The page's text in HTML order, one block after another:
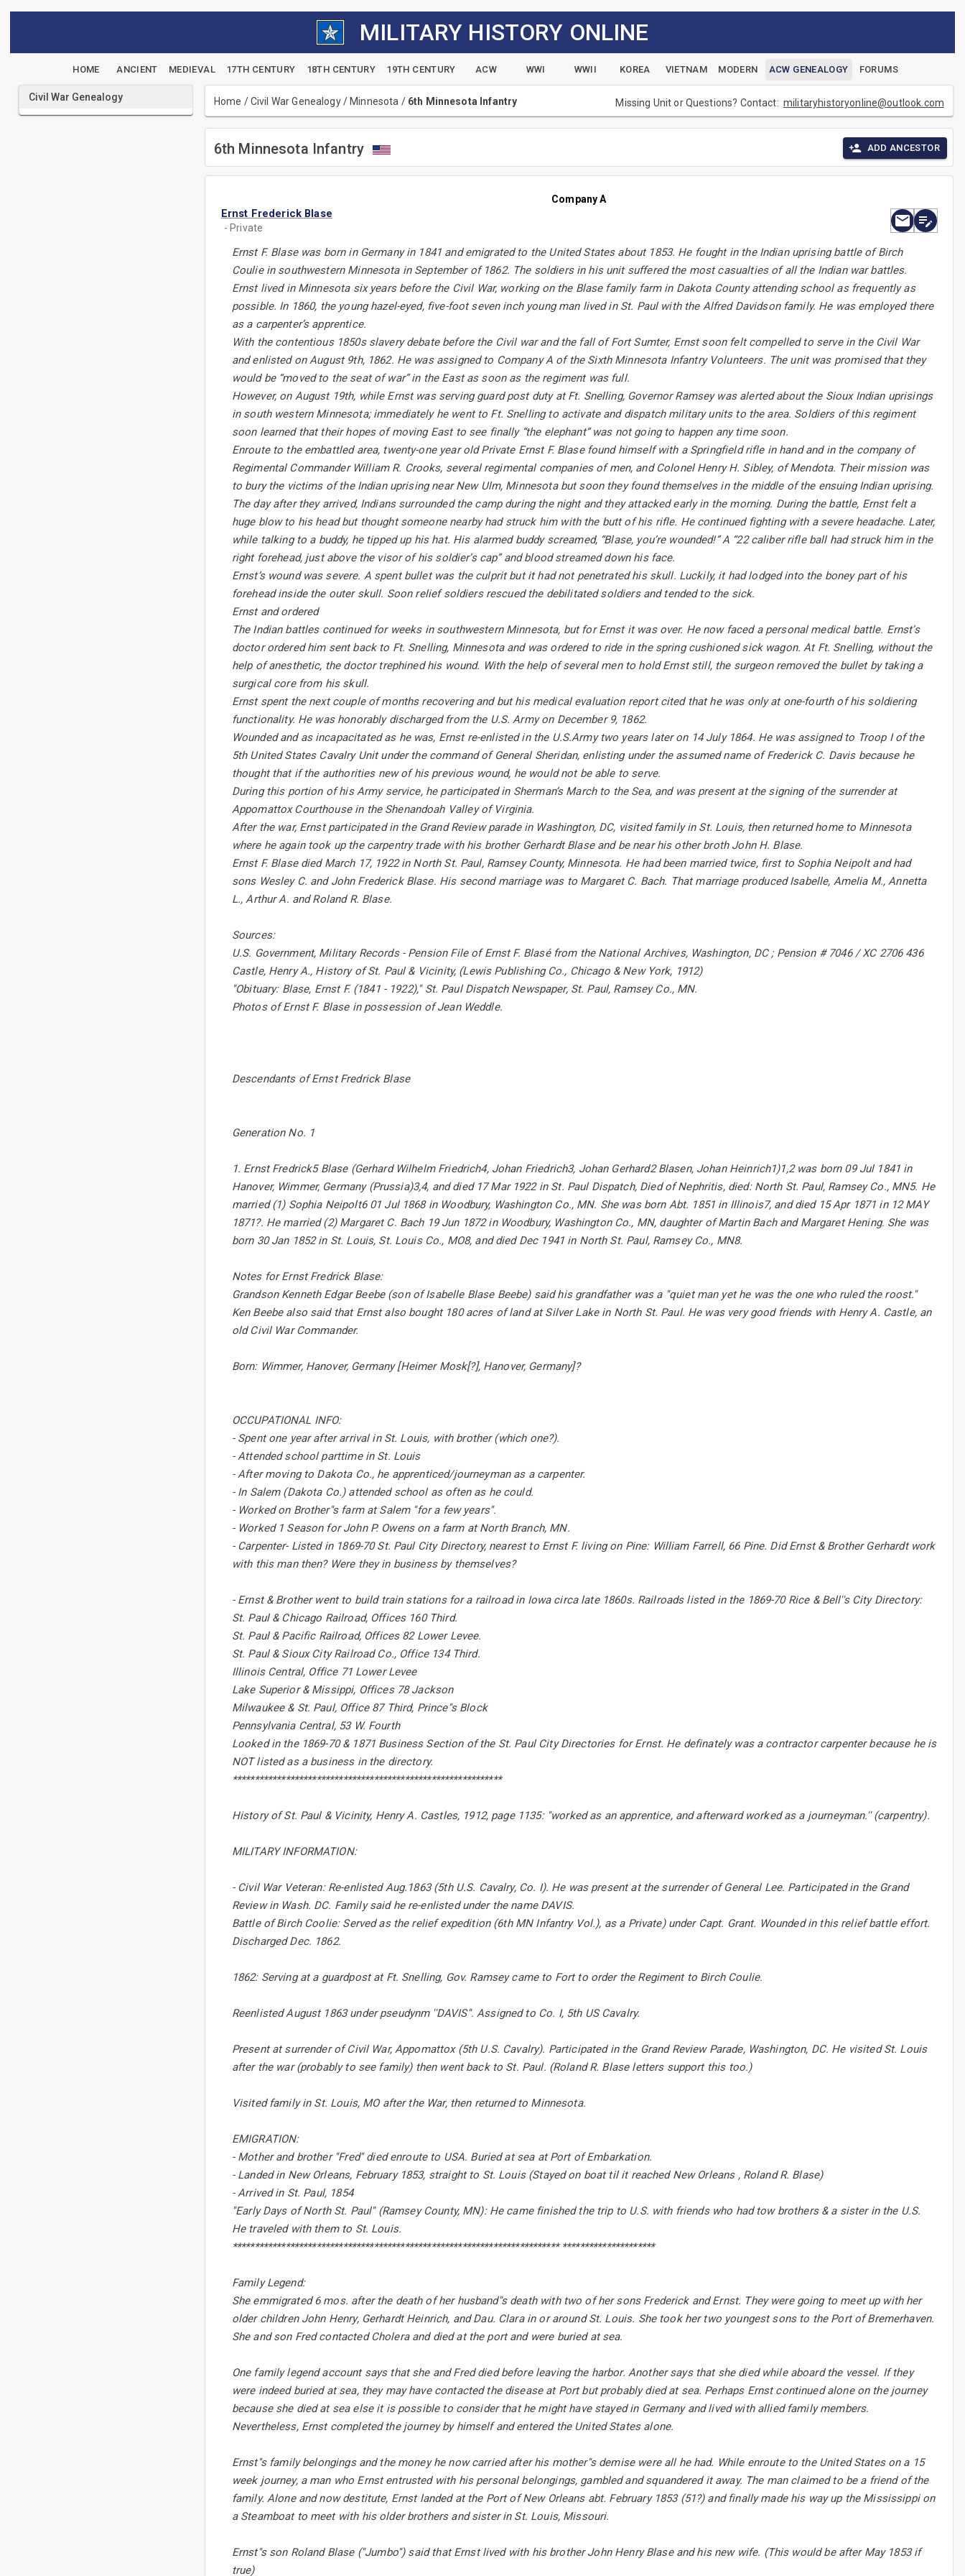
MILITARY HISTORY ONLINE
HOME ANCIENT MEDIEVAL 17TH CENTURY 18TH CENTURY 19TH CENTURY ACW WWI WWII KOREA VIETNAM MODERN ACW GENEALOGY FORUMS
Civil War Genealogy Home /Civil War Genealogy/ Minnesota / 6th Minnesota Infantry Missing Unit or Questions? Contact:militaryhistoryonline@outlook.com
6th Minnesota Infantry ADD ANCESTOR
Company A
Ernst Frederick Blase
- Private
Ernst F. Blase was born in Germany in 1841 and emigrated to the United States about 1853. He fought in the Indian uprising battle of Birch
Coulie in southwestern Minnesota in September of 1862. The soldiers in his unit suffered the most casualties of all the Indian war battles.
Ernst lived in Minnesota six years before the Civil War, working on the Blase family farm in Dakota County attending school as frequently as
possible. In 1860, the young hazel-eyed, five-foot seven inch young man lived in St. Paul with the Alfred Davidson family. He was employed there
as a carpenter’s apprentice.
With the contentious 1850s slavery debate before the Civil war and the fall of Fort Sumter, Ernst soon felt compelled to serve in the Civil War
and enlisted on August 9th, 1862. He was assigned to Company A of the Sixth Minnesota Infantry Volunteers. The unit was promised that they
would be “moved to the seat of war” in the East as soon as the regiment was full.
However, on August 19th, while Ernst was serving guard post duty at Ft. Snelling, Governor Ramsey was alerted about the Sioux Indian uprisings
in south western Minnesota; immediately he went to Ft. Snelling to activate and dispatch military units to the area. Soldiers of this regiment
soon learned that their hopes of moving East to see finally “the elephant” was not going to happen any time soon.
Enroute to the embattled area, twenty-one year old Private Ernst F. Blase found himself with a Springfield rifle in hand and in the company of
Regimental Commander William R. Crooks, several regimental companies of men, and Colonel Henry H. Sibley, of Mendota. Their mission was
to bury the victims of the Indian uprising near New Ulm, Minnesota but soon they found themselves in the middle of the ensuing Indian uprising.
The day after they arrived, Indians surrounded the camp during the night and they attacked early in the morning. During the battle, Ernst felt a
huge blow to his head but thought someone nearby had struck him with the butt of his rifle. He continued fighting with a severe headache. Later,
while talking to a buddy, he tipped up his hat. His alarmed buddy screamed, “Blase, you’re wounded!” A “22 caliber rifle ball had struck him in the
right forehead, just above the visor of his soldier’s cap” and blood streamed down his face.
Ernst’s wound was severe. A spent bullet was the culprit but it had not penetrated his skull. Luckily, it had lodged into the boney part of his
forehead inside the outer skull. Soon relief soldiers rescued the debilitated soldiers and tended to the sick.
Ernst and ordered
The Indian battles continued for weeks in southwestern Minnesota, but for Ernst it was over. He now faced a personal medical battle. Ernst’s
doctor ordered him sent back to Ft. Snelling, Minnesota and was ordered to ride in the spring cushioned sick wagon. At Ft. Snelling, without the
help of anesthetic, the doctor trephined his wound. With the help of several men to hold Ernst still, the surgeon removed the bullet by taking a
surgical core from his skull.
Ernst spent the next couple of months recovering and but his medical evaluation report cited that he was only at one-fourth of his soldiering
functionality. He was honorably discharged from the U.S. Army on December 9, 1862.
Wounded and as incapacitated as he was, Ernst re-enlisted in the U.S.Army two years later on 14 July 1864. He was assigned to Troop I of the
5th United States Cavalry Unit under the command of General Sheridan, enlisting under the assumed name of Frederick C. Davis because he
thought that if the authorities new of his previous wound, he would not be able to serve.
During this portion of his Army service, he participated in Sherman’s March to the Sea, and was present at the signing of the surrender at
Appomattox Courthouse in the Shenandoah Valley of Virginia.
After the war, Ernst participated in the Grand Review parade in Washington, DC, visited family in St. Louis, then returned home to Minnesota
where he again took up the carpentry trade with his brother Gerhardt Blase and be near his other broth John H. Blase.
Ernst F. Blase died March 17, 1922 in North St. Paul, Ramsey County, Minnesota. He had been married twice, first to Sophia Neipolt and had
sons Wesley C. and John Frederick Blase. His second marriage was to Margaret C. Bach. That marriage produced Isabelle, Amelia M., Annetta
L., Arthur A. and Roland R. Blase.
Sources:
U.S. Government, Military Records - Pension File of Ernst F. Blasé from the National Archives, Washington, DC ; Pension # 7046 / XC 2706 436
Castle, Henry A., History of St. Paul & Vicinity, (Lewis Publishing Co., Chicago & New York, 1912)
''Obituary: Blase, Ernst F. (1841 - 1922),'' St. Paul Dispatch Newspaper, St. Paul, Ramsey Co., MN.
Photos of Ernst F. Blase in possession of Jean Weddle.
Descendants of Ernst Fredrick Blase
Generation No. 1
1. Ernst Fredrick5 Blase (Gerhard Wilhelm Friedrich4, Johan Friedrich3, Johan Gerhard2 Blasen, Johan Heinrich1)1,2 was born 09 Jul 1841 in
Hanover, Wimmer, Germany (Prussia)3,4, and died 17 Mar 1922 in St. Paul Dispatch, Died of Nephritis, died: North St. Paul, Ramsey Co., MN5. He
married (1) Sophia Neipolt6 01 Jul 1868 in Woodbury, Washington Co., MN. She was born Abt. 1851 in Illinois7, and died 15 Apr 1871 in 12 MAY
1871?. He married (2) Margaret C. Bach 19 Jun 1872 in Woodbury, Washington Co., MN, daughter of Martin Bach and Margaret Hening. She was
born 30 Jan 1852 in St. Louis, St. Louis Co., MO8, and died Dec 1941 in North St. Paul, Ramsey Co., MN8.
Notes for Ernst Fredrick Blase:
Grandson Kenneth Edgar Beebe (son of Isabelle Blase Beebe) said his grandfather was a ''quiet man yet he was the one who ruled the roost.''
Ken Beebe also said that Ernst also bought 180 acres of land at Silver Lake in North St. Paul. He was very good friends with Henry A. Castle, an
old Civil War Commander.
Born: Wimmer, Hanover, Germany [Heimer Mosk[?], Hanover, Germany]?
OCCUPATIONAL INFO:
- Spent one year after arrival in St. Louis, with brother (which one?).
- Attended school parttime in St. Louis
- After moving to Dakota Co., he apprenticed/journeyman as a carpenter.
- In Salem (Dakota Co.) attended school as often as he could.
- Worked on Brother''s farm at Salem ''for a few years''.
- Worked 1 Season for John P. Owens on a farm at North Branch, MN.
- Carpenter- Listed in 1869-70 St. Paul City Directory, nearest to Ernst F. living on Pine: William Farrell, 66 Pine. Did Ernst & Brother Gerhardt work
with this man then? Were they in business by themselves?
- Ernst & Brother went to build train stations for a railroad in Iowa circa late 1860s. Railroads listed in the 1869-70 Rice & Bell''s City Directory:
St. Paul & Chicago Railroad, Offices 160 Third.
St. Paul & Pacific Railroad, Offices 82 Lower Levee.
St. Paul & Sioux City Railroad Co., Office 134 Third.
Illinois Central, Office 71 Lower Levee
Lake Superior & Missippi, Offices 78 Jackson
Milwaukee & St. Paul, Office 87 Third, Prince''s Block
Pennsylvania Central, 53 W. Fourth
Looked in the 1869-70 & 1871 Business Section of the St. Paul City Directories for Ernst. He definately was a contractor carpenter because he is
NOT listed as a business in the directory.
*************************************************************
History of St. Paul & Vicinity, Henry A. Castles, 1912, page 1135: ''worked as an apprentice, and afterward worked as a journeyman.'' (carpentry).
MILITARY INFORMATION:
- Civil War Veteran: Re-enlisted Aug.1863 (5th U.S. Cavalry, Co. I). He was present at the surrender of General Lee. Participated in the Grand
Review in Wash. DC. Family said he re-enlisted under the name DAVIS.
Battle of Birch Coolie: Served as the relief expedition (6th MN Infantry Vol.), as a Private) under Capt. Grant. Wounded in this relief battle effort.
Discharged Dec. 1862.
1862: Serving at a guardpost at Ft. Snelling, Gov. Ramsey came to Fort to order the Regiment to Birch Coulie.
Reenlisted August 1863 under pseudynm ''DAVIS''. Assigned to Co. I, 5th US Cavalry.
Present at surrender of Civil War, Appomattox (5th U.S. Cavalry). Participated in the Grand Review Parade, Washington, DC. He visited St. Louis
after the war (probably to see family) then went back to St. Paul. (Roland R. Blase letters support this too.)
Visited family in St. Louis, MO after the War, then returned to Minnesota.
EMIGRATION:
- Mother and brother ''Fred'' died enroute to USA. Buried at sea at Port of Embarkation.
- Landed in New Orleans, February 1853, straight to St. Louis (Stayed on boat til it reached New Orleans , Roland R. Blase)
- Arrived in St. Paul, 1854
''Early Days of North St. Paul'' (Ramsey County, MN): He came finished the trip to U.S. with friends who had tow brothers & a sister in the U.S.
He traveled with them to St. Louis.
************************************************************************** *********************
Family Legend:
She emmigrated 6 mos. after the death of her husband''s death with two of her sons Frederick and Ernst. They were going to meet up with her
older children John Henry, Gerhardt Heinrich, and Dau. Clara in or around St. Louis. She took her two youngest sons to the Port of Bremerhaven.
She and son Fred contacted Cholera and died at the port and were buried at sea.
One family legend account says that she and Fred died before leaving the harbor. Another says that she died while aboard the vessel. If they
were indeed buried at sea, they may have contacted the disease at Port but probably died at sea. Perhaps Ernst continued alone on the journey
because she died at sea else it is possible to consider that he might have stayed in Germany and lived with allied family members.
Nevertheless, Ernst completed the journey by himself and entered the United States alone.
Ernst''s family belongings and the money he now carried after his mother''s demise were all he had. While enroute to the United States on a 15
week journey, a man who Ernst entrusted with his personal belongings, gambled and squandered it away. The man claimed to be a friend of the
family. Alone and now destitute, Ernst landed at the Port of New Orleans abt. February 1853 (51?) and finally made his way up the Mississippi on
a Steamboat to meet with his older brothers and sister in St. Louis, Missouri.
Ernst''s son Roland Blase (''Jumbo'') said that Ernst lived with his brother John Henry Blase and his new wife. (This would be after May 1853 if
true)